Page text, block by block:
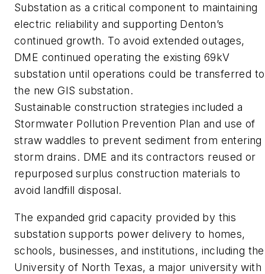
Substation as a critical component to maintaining
electric reliability and supporting Denton’s
continued growth. To avoid extended outages,
DME continued operating the existing 69kV
substation until operations could be transferred to
the new GIS substation.
Sustainable construction strategies included a
Stormwater Pollution Prevention Plan and use of
straw waddles to prevent sediment from entering
storm drains. DME and its contractors reused or
repurposed surplus construction materials to
avoid landfill disposal.
The expanded grid capacity provided by this
substation supports power delivery to homes,
schools, businesses, and institutions, including the
University of North Texas, a major university with